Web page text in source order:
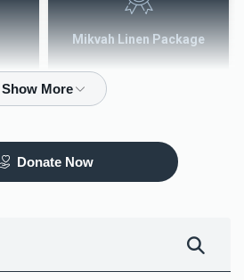
Mikvah Linen Package
Donate Now